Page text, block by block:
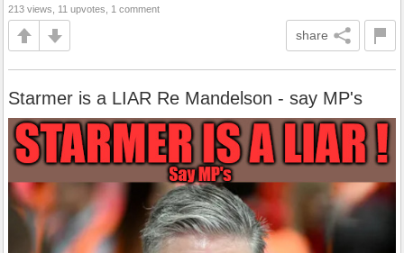
213 views, 11 upvotes, 1 comment
share
Starmer is a LIAR Re Mandelson - say MP's